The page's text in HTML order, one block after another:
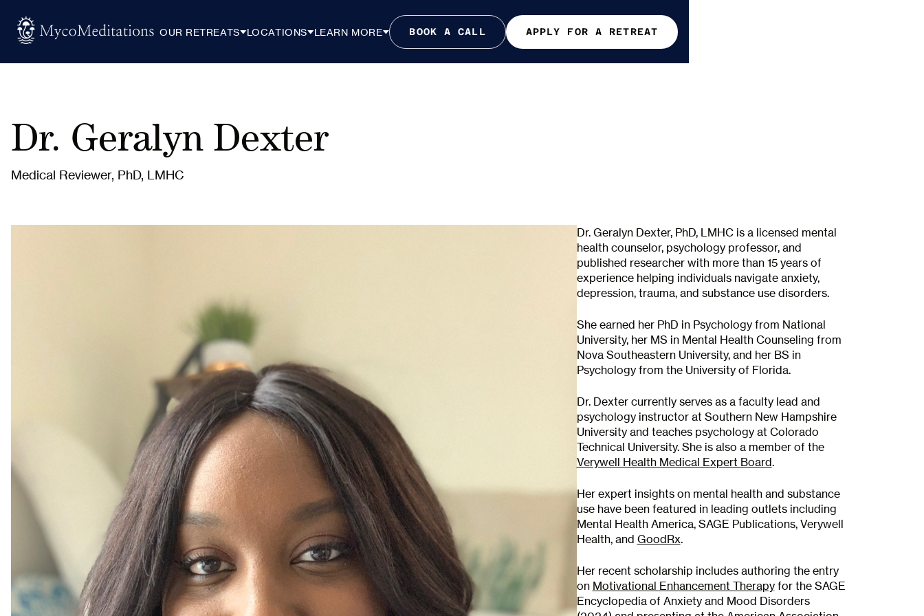
OUR RETREATS LOCATIONS LEARN MORE BOOK A CALL APPLY FOR A RETREAT
Dr. Geralyn Dexter
Medical Reviewer, PhD, LMHC
Dr. Geralyn Dexter, PhD, LMHC is a licensed mental
health counselor, psychology professor, and
published researcher with more than 15 years of
experience helping individuals navigate anxiety,
depression, trauma, and substance use disorders.
She earned her PhD in Psychology from National
University, her MS in Mental Health Counseling from
Nova Southeastern University, and her BS in
Psychology from the University of Florida.
Dr. Dexter currently serves as a faculty lead and
psychology instructor at Southern New Hampshire
University and teaches psychology at Colorado
Technical University. She is also a member of the
Verywell Health Medical Expert Board.
Her expert insights on mental health and substance
use have been featured in leading outlets including
Mental Health America, SAGE Publications, Verywell
Health, and GoodRx.
Her recent scholarship includes authoring the entry
on Motivational Enhancement Therapyfor the SAGE
Encyclopedia of Anxiety and Mood Disorders
Subscribe to
our Newsletter